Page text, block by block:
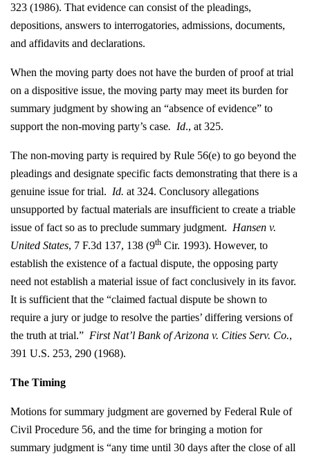
323 (1986). That evidence can consist of the pleadings,
depositions, answers to interrogatories, admissions, documents,
and affidavits and declarations.
When the moving party does not have the burden of proof at trial
on a dispositive issue, the moving party may meet its burden for
summary judgment by showing an “absence of evidence” to
support the non-moving party’s case. Id., at 325.
The non-moving party is required by Rule 56(e) to go beyond the
pleadings and designate specific facts demonstrating that there is a
genuine issue for trial. Id. at 324. Conclusory allegations
unsupported by factual materials are insufficient to create a triable
issue of fact so as to preclude summary judgment. Hansen v.
United States, 7 F.3d 137, 138 (9th Cir. 1993). However, to
establish the existence of a factual dispute, the opposing party
need not establish a material issue of fact conclusively in its favor.
It is sufficient that the “claimed factual dispute be shown to
require a jury or judge to resolve the parties’ differing versions of
the truth at trial.” First Nat’l Bank of Arizona v. Cities Serv. Co.,
391 U.S. 253, 290 (1968).
The Timing
Motions for summary judgment are governed by Federal Rule of
Civil Procedure 56, and the time for bringing a motion for
summary judgment is “any time until 30 days after the close of all